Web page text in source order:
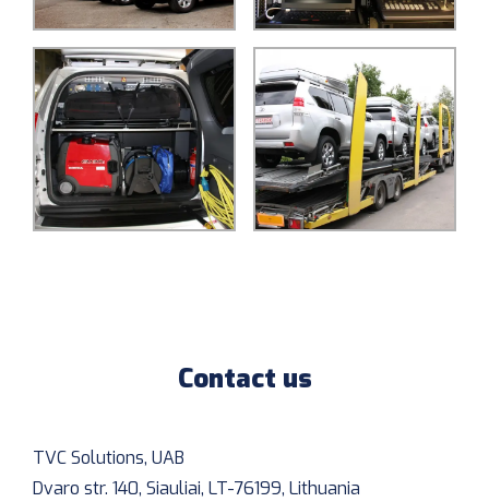
Contact us
TVC Solutions, UAB
Dvaro str. 140, Siauliai, LT-76199, Lithuania